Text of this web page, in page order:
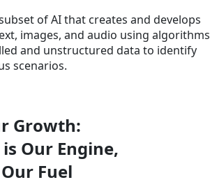
of AI that creates and develops
images, and audio using algorithms
and unstructured data to identify
scenarios.
Growth:
Our Engine,
Fuel